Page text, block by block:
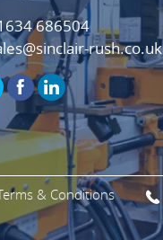
686504
rush.co.uk
& Conditions